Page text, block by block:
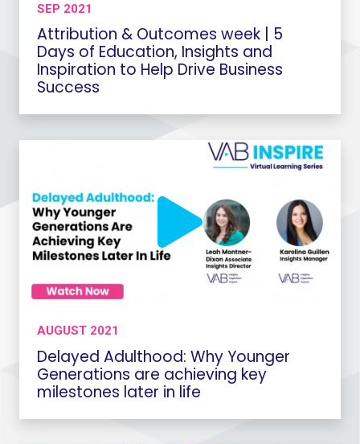
SEP 2021
Attribution & Outcomes week | 5
Days of Education, Insights and
Inspiration to Help Drive Business
Success
AUGUST 2021
Delayed Adulthood: Why Younger
Generations are achieving key
milestones later in life